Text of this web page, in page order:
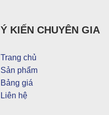
Ý KIẾN CHUYÊN GIA
Trang chủ
Sản phẩm
Bảng giá
Liên hệ